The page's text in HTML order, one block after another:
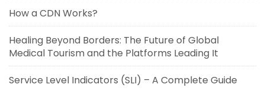
How a CDN Works?
Healing Beyond Borders: The Future of Global
Medical Tourism and the Platforms Leading It
Service Level Indicators (SLI) – A Complete Guide